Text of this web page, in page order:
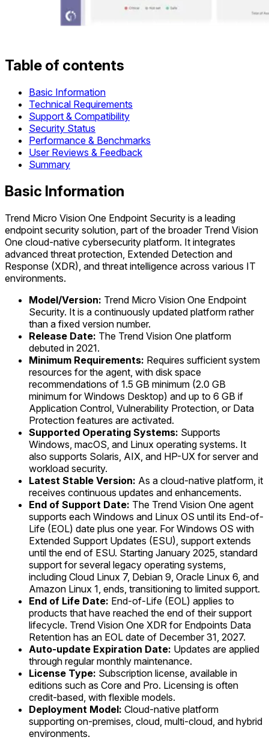
Table of contents
Basic Information
Technical Requirements
Support & Compatibility
Security Status
Performance & Benchmarks
User Reviews & Feedback
Summary
Basic Information
Trend Micro Vision One Endpoint Security is a leading
endpoint security solution, part of the broader Trend Vision
One cloud-native cybersecurity platform. It integrates
advanced threat protection, Extended Detection and
Response (XDR), and threat intelligence across various IT
environments.
Model/Version: Trend Micro Vision One Endpoint
Security. It is a continuously updated platform rather
than a fixed version number.
Release Date: The Trend Vision One platform
debuted in 2021.
Minimum Requirements: Requires sufficient system
resources for the agent, with disk space
recommendations of 1.5 GB minimum (2.0 GB
minimum for Windows Desktop) and up to 6 GB if
Application Control, Vulnerability Protection, or Data
Protection features are activated.
Supported Operating Systems: Supports
Windows, macOS, and Linux operating systems. It
also supports Solaris, AIX, and HP-UX for server and
workload security.
Latest Stable Version: As a cloud-native platform, it
receives continuous updates and enhancements.
End of Support Date: The Trend Vision One agent
supports each Windows and Linux OS until its End-of-
Life (EOL) date plus one year. For Windows OS with
Extended Support Updates (ESU), support extends
until the end of ESU. Starting January 2025, standard
support for several legacy operating systems,
including Cloud Linux 7, Debian 9, Oracle Linux 6, and
Amazon Linux 1, ends, transitioning to limited support.
End of Life Date: End-of-Life (EOL) applies to
products that have reached the end of their support
lifecycle. Trend Vision One XDR for Endpoints Data
Retention has an EOL date of December 31, 2027.
Auto-update Expiration Date: Updates are applied
through regular monthly maintenance.
License Type: Subscription license, available in
editions such as Core and Pro. Licensing is often
credit-based, with flexible models.
Deployment Model: Cloud-native platform
supporting on-premises, cloud, multi-cloud, and hybrid
environments.